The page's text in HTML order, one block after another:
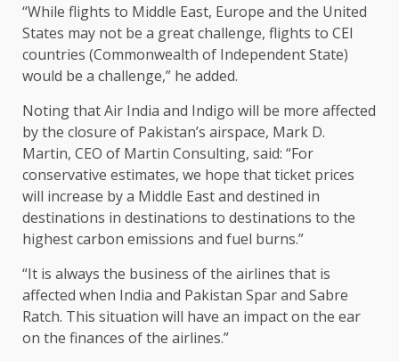
“While flights to Middle East, Europe and the United
States may not be a great challenge, flights to CEI
countries (Commonwealth of Independent State)
would be a challenge,” he added.
Noting that Air India and Indigo will be more affected
by the closure of Pakistan’s airspace, Mark D.
Martin, CEO of Martin Consulting, said: “For
conservative estimates, we hope that ticket prices
will increase by a Middle East and destined in
destinations in destinations to destinations to the
highest carbon emissions and fuel burns.”
“It is always the business of the airlines that is
affected when India and Pakistan Spar and Sabre
Ratch. This situation will have an impact on the ear
on the finances of the airlines.”